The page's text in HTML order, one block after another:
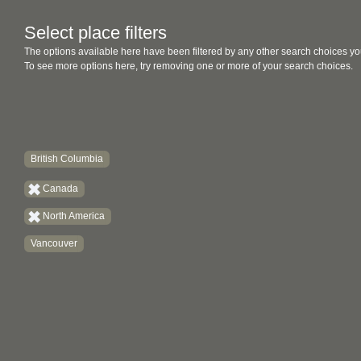
Select place filters
The options available here have been filtered by any other search choices
To see more options here, try removing one or more of your search choices.
British Columbia
Canada
North America
Vancouver